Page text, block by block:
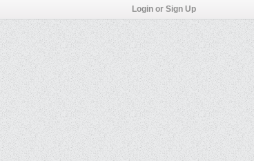
Login or Sign Up